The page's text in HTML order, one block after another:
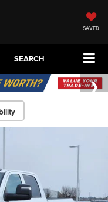
SAVED
SEARCH